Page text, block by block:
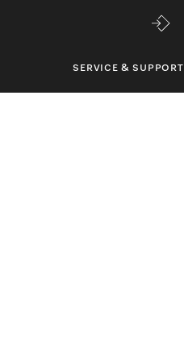
SERVICE & SUPPORT